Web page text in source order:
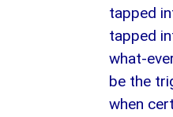
tapped
tapped
what-
be the
when